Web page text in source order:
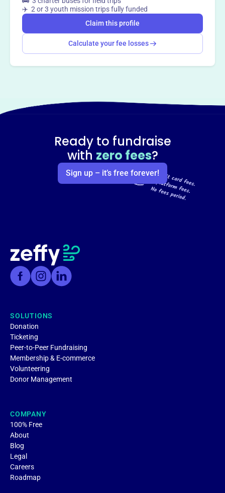
✈️ 2 or 3 youth mission trips fully funded
Claim this profile
Calculate your fee losses
Ready to fundraise
with zero fees?
Sign up – it’s free forever!
SOLUTIONS
Donation
Ticketing
Peer-to-Peer Fundraising
Membership & E-commerce
Volunteering
Donor Management
COMPANY
100% Free
About
Blog
Legal
Careers
Roadmap